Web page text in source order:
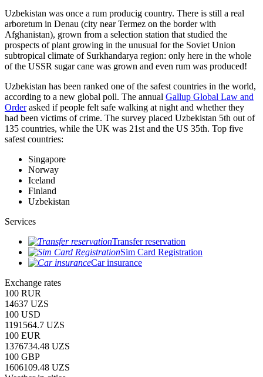
Uzbekistan was once a rum producig country. There is still a real
arboretum in Denau (city near Termez on the border with
Afghanistan), grown from a selection station that studied the
prospects of plant growing in the unusual for the Soviet Union
subtropical climate of Surkhandarya region: only here in the whole
of the USSR sugar cane was grown and even rum was produced!
Uzbekistan has been ranked one of the safest countries in the world,
according to a new global poll. The annual Gallup Global Law and
Orderasked if people felt safe walking at night and whether they
had been victims of crime. The survey placed Uzbekistan 5th out of
135 countries, while the UK was 21st and the US 35th. Top five
safest countries:
Singapore
Norway
Iceland
Finland
Uzbekistan
Services
Transfer reservation
Sim Card Registration
Car insurance
Exchange rates
100 RUR
14637 UZS
100 USD
1191564.7 UZS
100 EUR
1376734.48 UZS
100 GBP
1606109.48 UZS